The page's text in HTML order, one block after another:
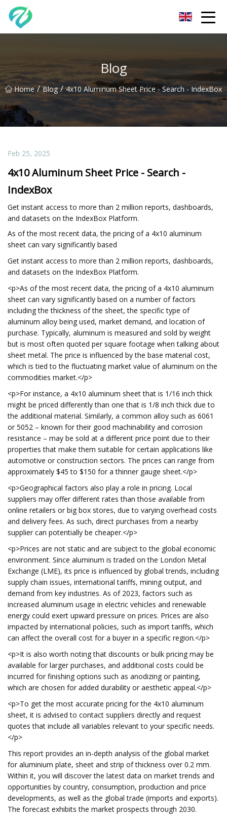
Blog
Home / Blog / 4x10 Aluminum Sheet Price - Search - IndexBox
Feb 25, 2025
4x10 Aluminum Sheet Price - Search -
IndexBox
Get instant access to more than 2 million reports, dashboards,
and datasets on the IndexBox Platform.
As of the most recent data, the pricing of a 4x10 aluminum
sheet can vary significantly based
Get instant access to more than 2 million reports, dashboards,
and datasets on the IndexBox Platform.
<p>As of the most recent data, the pricing of a 4x10 aluminum
sheet can vary significantly based on a number of factors
including the thickness of the sheet, the specific type of
aluminum alloy being used, market demand, and location of
purchase. Typically, aluminum is measured and sold by weight
but is most often quoted per square footage when talking about
sheet metal. The price is influenced by the base material cost,
which is tied to the fluctuating market value of aluminum on the
commodities market.</p>
<p>For instance, a 4x10 aluminum sheet that is 1/16 inch thick
might be priced differently than one that is 1/8 inch thick due to
the additional material. Similarly, a common alloy such as 6061
or 5052 – known for their good machinability and corrosion
resistance – may be sold at a different price point due to their
properties that make them suitable for certain applications like
automotive or construction sectors. The prices can range from
approximately $45 to $150 for a thinner gauge sheet.</p>
<p>Geographical factors also play a role in pricing. Local
suppliers may offer different rates than those available from
online retailers or big box stores, due to varying overhead costs
and delivery fees. As such, direct purchases from a nearby
supplier can potentially be cheaper.</p>
<p>Prices are not static and are subject to the global economic
environment. Since aluminum is traded on the London Metal
Exchange (LME), its price is influenced by global trends, including
supply chain issues, international tariffs, mining output, and
demand from key industries. As of 2023, factors such as
increased aluminum usage in electric vehicles and renewable
energy could exert upward pressure on prices. Prices are also
impacted by international policies, such as import tariffs, which
can affect the overall cost for a buyer in a specific region.</p>
<p>It is also worth noting that discounts or bulk pricing may be
available for larger purchases, and additional costs could be
incurred for finishing options such as anodizing or painting,
which are chosen for added durability or aesthetic appeal.</p>
<p>To get the most accurate pricing for the 4x10 aluminum
sheet, it is advised to contact suppliers directly and request
quotes that include all variables relevant to your specific needs.
</p>
This report provides an in-depth analysis of the global market
for aluminium plate, sheet and strip of thickness over 0.2 mm.
Within it, you will discover the latest data on market trends and
opportunities by country, consumption, production and price
developments, as well as the global trade (imports and exports).
The forecast exhibits the market prospects through 2030.